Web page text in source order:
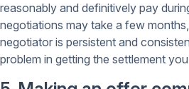
reasonably and definitively pay
negotiations may take a few
negotiator is persistent and
problem in getting the settlement